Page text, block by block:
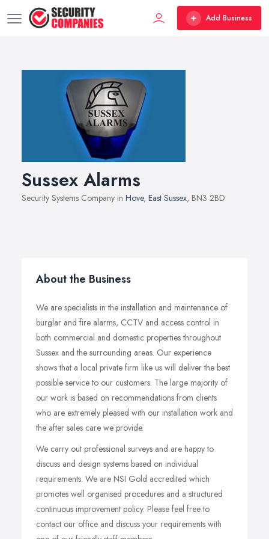
Add Business
Sussex Alarms
Security Systems Company in Hove, East Sussex, BN3 2BD
About the Business
We are specialists in the installation and maintenance of
burglar and fire alarms, CCTV and access control in
both commercial and domestic properties throughout
Sussex and the surrounding areas. Our experience
shows that a local private firm like us will deliver the best
possible service to our customers. The large majority of
our work is based on recommendations from clients
who are extremely pleased with our installation work and
the after sales care we provide.
We carry out professional surveys and are happy to
discuss and design systems based on individual
requirements. We are NSI Gold accredited which
promotes well organised procedures and a structured
continuous improvement policy. Please feel free to
contact our office and discuss your requirements with